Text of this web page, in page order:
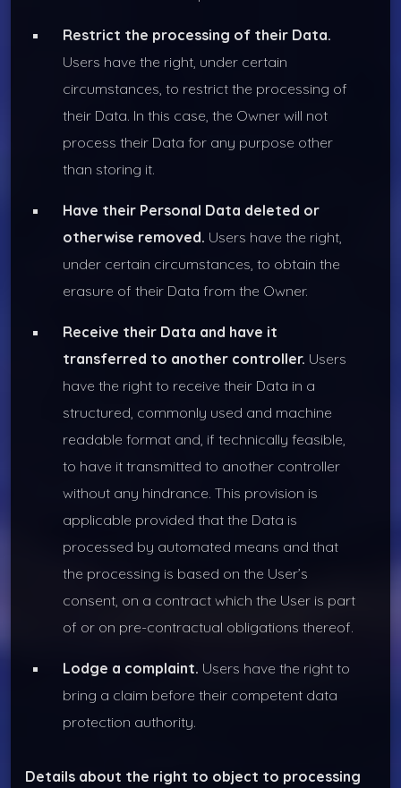
Restrict the processing of their Data.
Users have the right, under certain
circumstances, to restrict the processing of
their Data. In this case, the Owner will not
process their Data for any purpose other
than storing it.
Have their Personal Data deleted or
otherwise removed. Users have the right,
under certain circumstances, to obtain the
erasure of their Data from the Owner.
Receive their Data and have it
transferred to another controller. Users
have the right to receive their Data in a
structured, commonly used and machine
readable format and, if technically feasible,
to have it transmitted to another controller
without any hindrance. This provision is
applicable provided that the Data is
processed by automated means and that
the processing is based on the User’s
consent, on a contract which the User is part
of or on pre-contractual obligations thereof.
Lodge a complaint. Users have the right to
bring a claim before their competent data
protection authority.
Details about the right to object to processing